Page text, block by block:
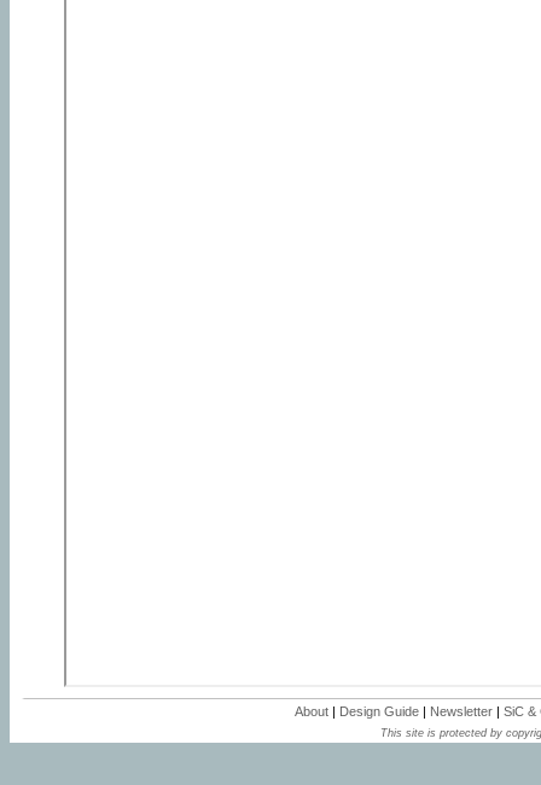
About | Design Guide | Newsletter | SiC &
This site is protected by